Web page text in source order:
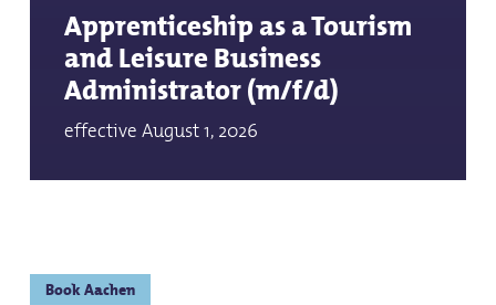
Apprenticeship as a Tourism
and Leisure Business
Administrator (m/f/d)
effective August 1, 2026
Book Aachen